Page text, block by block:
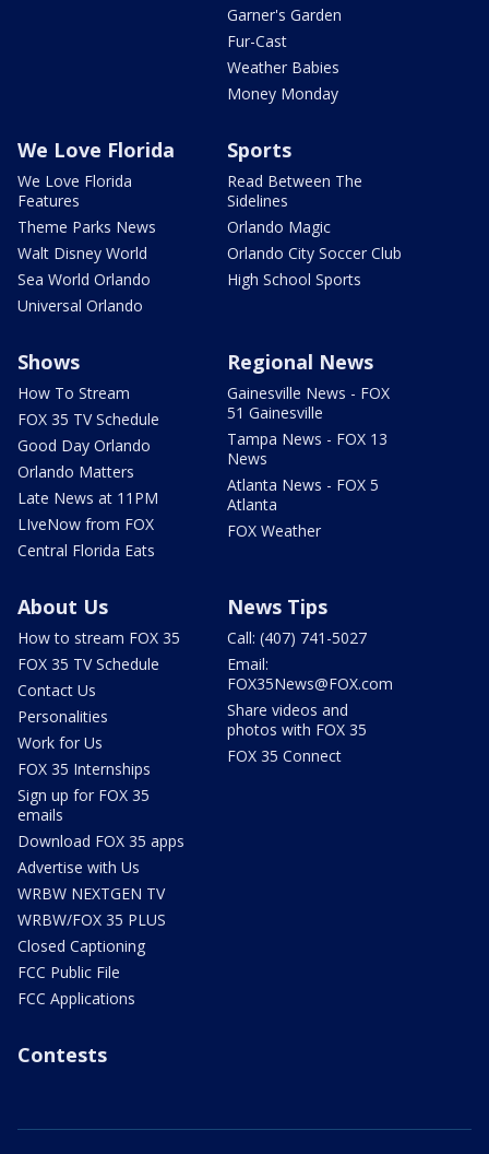
Garner's Garden
Fur-Cast
Weather Babies
Money Monday
We Love Florida
We Love Florida
Features
Theme Parks News
Walt Disney World
Sea World Orlando
Universal Orlando
Sports
Read Between The
Sidelines
Orlando Magic
Orlando City Soccer Club
High School Sports
Shows
How To Stream
FOX 35 TV Schedule
Good Day Orlando
Orlando Matters
Late News at 11PM
LIveNow from FOX
Central Florida Eats
Regional News
Gainesville News - FOX
51 Gainesville
Tampa News - FOX 13
News
Atlanta News - FOX 5
Atlanta
FOX Weather
About Us
How to stream FOX 35
FOX 35 TV Schedule
Contact Us
Personalities
Work for Us
FOX 35 Internships
Sign up for FOX 35
emails
Download FOX 35 apps
Advertise with Us
WRBW NEXTGEN TV
WRBW/FOX 35 PLUS
Closed Captioning
FCC Public File
FCC Applications
News Tips
Call: (407) 741-5027
Email:
FOX35News@FOX.com
Share videos and
photos with FOX 35
FOX 35 Connect
Contests